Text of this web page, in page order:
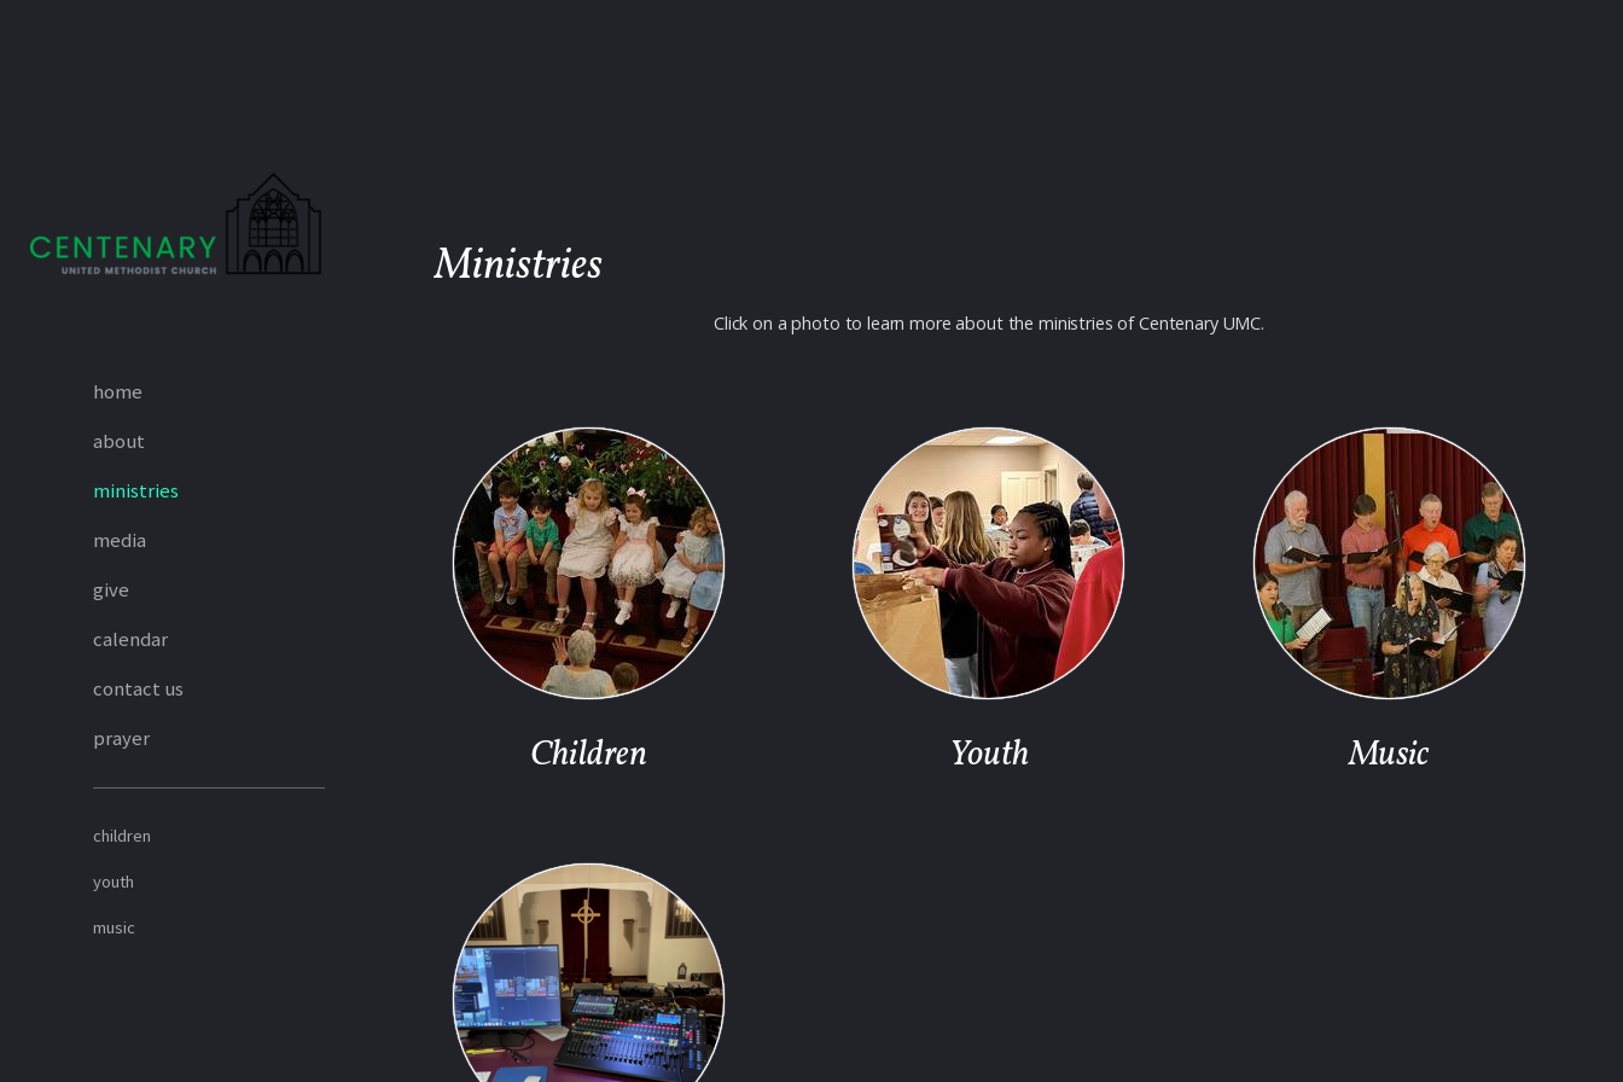
home
about
ministries
media
give
calendar
contact us
prayer
children
youth
music
Ministries
Click on a photo to learn more about the ministries of Centenary UMC.
Children Youth Music